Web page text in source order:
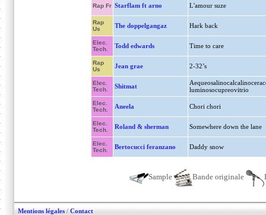
Rap Fr Starflam ft arno L'amour suze
Rap
Us
The doppelgangaz Hark back
Elec.
Tech.
Todd edwards Time to care
Rap
Us
Jean grae 2-32’s
Elec.
Tech.
Shitmat
luminosocupreovitrio
Elec.
Tech.
Aneela Chori chori
Elec.
Tech.
Roland & sherman Somewhere down the lane
Elec.
Tech.
Bertocucci feranzano Daddy snow
Sample Bande originale
Mentions légales / Contact